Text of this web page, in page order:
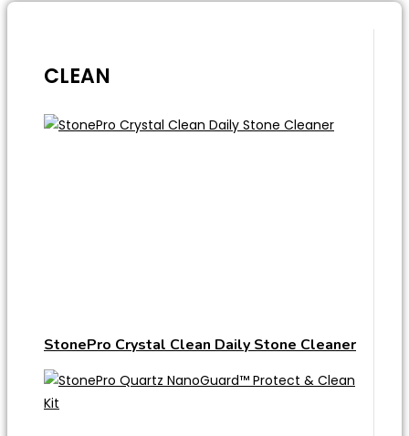
CLEAN
StonePro Crystal Clean Daily Stone Cleaner